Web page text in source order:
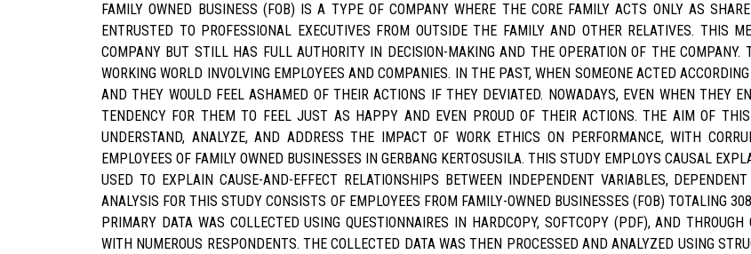
FAMILY OWNED BUSINESS (FOB) IS A TYPE OF COMPANY WHERE THE CORE FAMILY ACTS ONLY AS
ENTRUSTED TO PROFESSIONAL EXECUTIVES FROM OUTSIDE THE FAMILY AND OTHER RELATIVES. THIS
COMPANY BUT STILL HAS FULL AUTHORITY IN DECISION-MAKING AND THE OPERATION OF THE COMPANY.
WORKING WORLD INVOLVING EMPLOYEES AND COMPANIES. IN THE PAST, WHEN SOMEONE ACTED
AND THEY WOULD FEEL ASHAMED OF THEIR ACTIONS IF THEY DEVIATED. NOWADAYS, EVEN WHEN THEY
TENDENCY FOR THEM TO FEEL JUST AS HAPPY AND EVEN PROUD OF THEIR ACTIONS. THE AIM OF
UNDERSTAND, ANALYZE, AND ADDRESS THE IMPACT OF WORK ETHICS ON PERFORMANCE, WITH
EMPLOYEES OF FAMILY OWNED BUSINESSES IN GERBANG KERTOSUSILA. THIS STUDY EMPLOYS CAUSAL
USED TO EXPLAIN CAUSE-AND-EFFECT RELATIONSHIPS BETWEEN INDEPENDENT VARIABLES,
ANALYSIS FOR THIS STUDY CONSISTS OF EMPLOYEES FROM FAMILY-OWNED BUSINESSES (FOB) TOTALING
PRIMARY DATA WAS COLLECTED USING QUESTIONNAIRES IN HARDCOPY, SOFTCOPY (PDF), AND
WITH NUMEROUS RESPONDENTS. THE COLLECTED DATA WAS THEN PROCESSED AND ANALYZED USING